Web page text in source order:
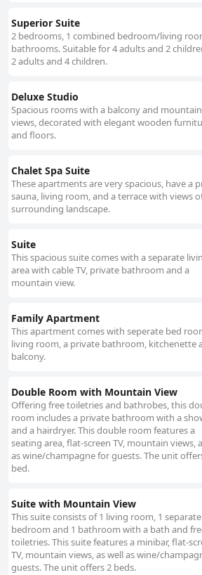
Superior Suite
2 bedrooms, 1 combined bedroom/living
bathrooms. Suitable for 4 adults and 2
2 adults and 4 children.
Deluxe Studio
Spacious rooms with a balcony and mountain
views, decorated with elegant wooden
and floors.
Chalet Spa Suite
These apartments are very spacious, have a
sauna, living room, and a terrace with views
surrounding landscape.
Suite
This spacious suite comes with a separate
area with cable TV, private bathroom and a
mountain view.
Family Apartment
This apartment comes with seperate bed
living room, a private bathroom, kitchenette
balcony.
Double Room with Mountain View
Offering free toiletries and bathrobes, this
room includes a private bathroom with a
and a hairdryer. This double room features a
seating area, flat-screen TV, mountain views,
as wine/champagne for guests. The unit
bed.
Suite with Mountain View
This suite consists of 1 living room, 1 separate
bedroom and 1 bathroom with a bath and
toiletries. This suite features a minibar, flat-
TV, mountain views, as well as wine/
guests. The unit offers 2 beds.